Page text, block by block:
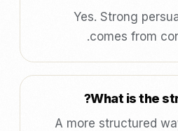
Yes. Strong
comes from
What is the
A more structured